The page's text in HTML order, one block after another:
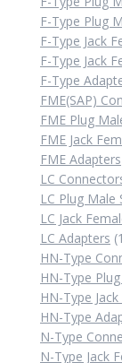
F-Type Plug
F-Type Jack
F-Type Jack
F-Type
FME(SAP)
FME Plug
FME Jack
FME Adapters
LC
LC Plug
LC Jack
LC Adapters 1
HN-Type
HN-Type
HN-Type
HN-Type
N-Type
N-Type Jack